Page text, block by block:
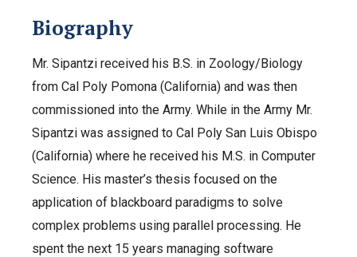
Biography
Mr. Sipantzi received his B.S. in Zoology/Biology
from Cal Poly Pomona (California) and was then
commissioned into the Army. While in the Army Mr.
Sipantzi was assigned to Cal Poly San Luis Obispo
(California) where he received his M.S. in Computer
Science. His master’s thesis focused on the
application of blackboard paradigms to solve
complex problems using parallel processing. He
spent the next 15 years managing software